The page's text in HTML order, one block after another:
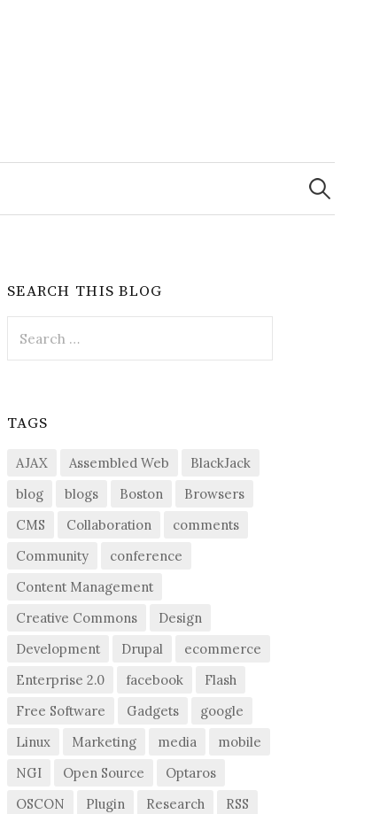
Search
for:
SEARCH THIS BLOG
for:
TAGS
AJAX Assembled Web
BlackJack
blog
blogs Boston
Browsers
CMS
Collaboration
comments
Community
conference
Content Management
Creative Commons
Design
Development
Drupal
ecommerce
Enterprise 2.0
facebook
Flash
Free Software
Gadgets
google
Linux
Marketing media
mobile
NGI
Open Source
Optaros
OSCON
Plugin Research
RSS